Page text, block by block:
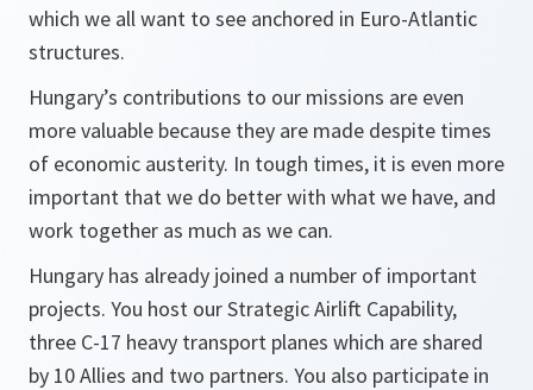
which we all want to see anchored in Euro-Atlantic
structures.
Hungary’s contributions to our missions are even
more valuable because they are made despite times
of economic austerity. In tough times, it is even more
important that we do better with what we have, and
work together as much as we can.
Hungary has already joined a number of important
projects. You host our Strategic Airlift Capability,
three C-17 heavy transport planes which are shared
by 10 Allies and two partners. You also participate in